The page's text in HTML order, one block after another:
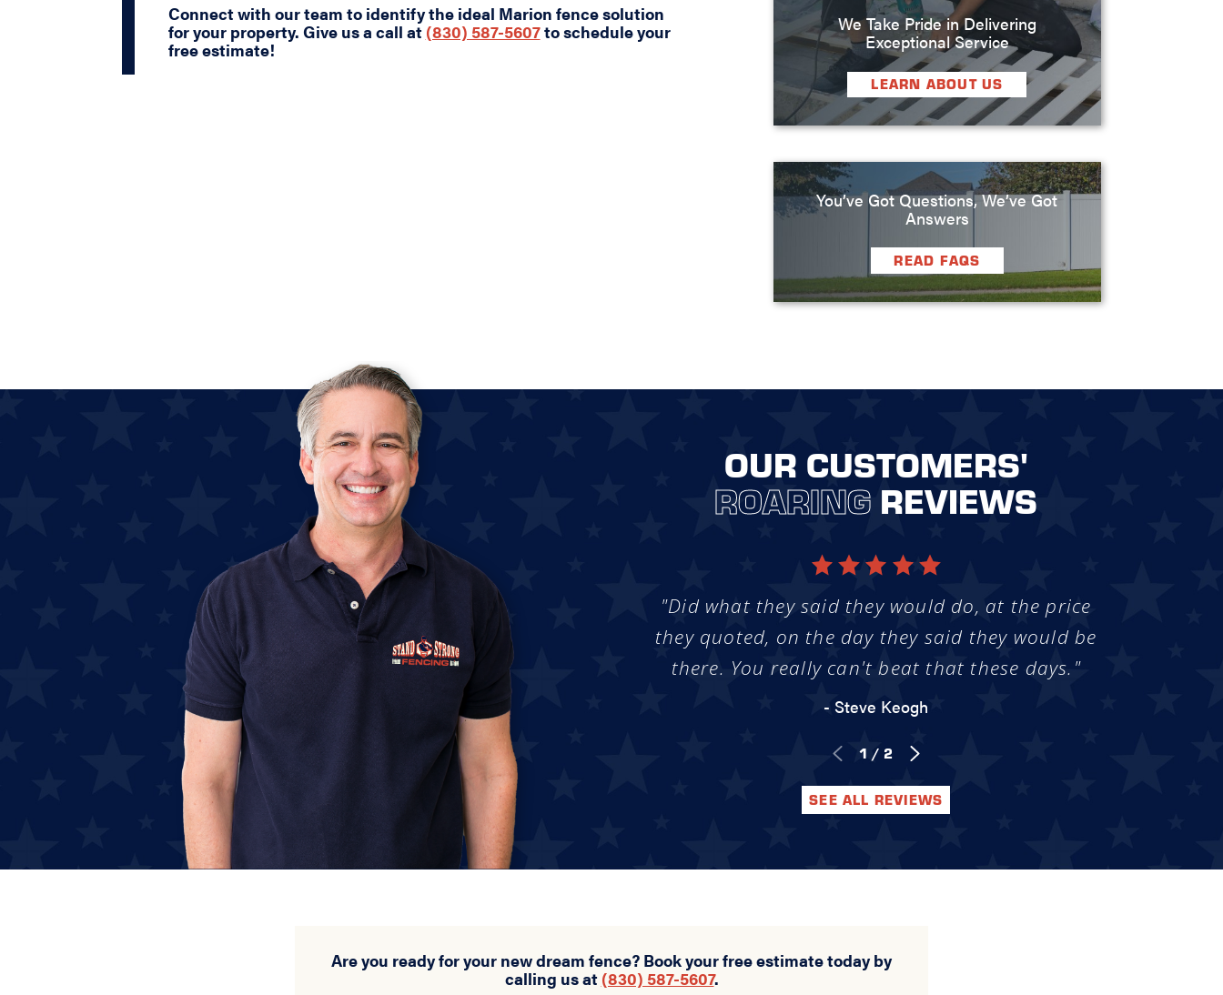
Connect with our team to identify the ideal Marion fence solution
for your property. Give us a call at(830) 587-5607to schedule your
free estimate!
We Take Pride in Delivering
Exceptional Service
LEARN ABOUT US
You’ve Got Questions, We’ve Got
Answers
READ FAQS
OUR CUSTOMERS'
ROARING REVIEWS
"Did what they said they would do, at the price
they quoted, on the day they said they would be
there. You really can't beat that these days."
- Steve Keogh
1 / 2
SEE ALL REVIEWS
Are you ready for your new dream fence? Book your free estimate today by
calling us at(830) 587-5607.